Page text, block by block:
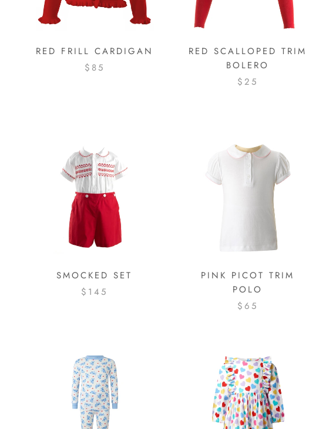
RED FRILL CARDIGAN
$85
RED SCALLOPED TRIM
BOLERO
$25
SMOCKED SET
$145
PINK PICOT TRIM
POLO
$65